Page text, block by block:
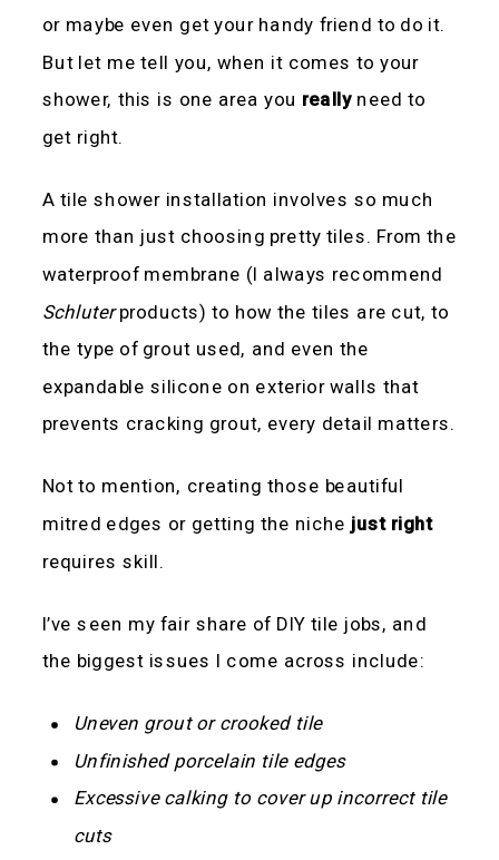
or maybe even get your handy friend to do it.
But let me tell you, when it comes to your
shower, this is one area you really need to
get right.
A tile shower installation involves so much
more than just choosing pretty tiles. From the
waterproof membrane (I always recommend
Schluterproducts) to how the tiles are cut, to
the type of grout used, and even the
expandable silicone on exterior walls that
prevents cracking grout, every detail matters.
Not to mention, creating those beautiful
mitred edges or getting the niche just right
requires skill.
I’ve seen my fair share of DIY tile jobs, and
the biggest issues I come across include:
Uneven grout or crooked tile
Unfinished porcelain tile edges
Excessive calking to cover up incorrect tile
cuts